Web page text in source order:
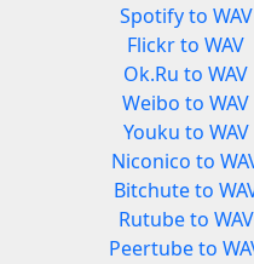
Spotify to WAV
Flickr to WAV
Ok.Ru to WAV
Weibo to WAV
Youku to WAV
Niconico to
Bitchute to
Rutube to WAV
Peertube to